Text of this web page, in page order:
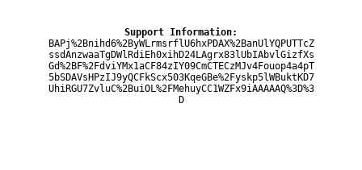
Support Information:
BAPj%2Bnihd6%2ByWLrmsrflU6hxPDAX%2BanUlYQPUTTcZ
ssdAnzwaaTgDWlRdiEh0xihD24LAgrx83lUbIAbvlGizfXs
Gd%2BF%2FdviYMx1aCF84zIY09CmCTECzMJv4Fouop4a4pT
5bSDAVsHPzIJ9yQCFkScx503KqeGBe%2Fyskp5lWBuktKD7
UhiRGU7ZvluC%2BuiOL%2FMehuyCC1WZFx9iAAAAAQ%3D%3
D